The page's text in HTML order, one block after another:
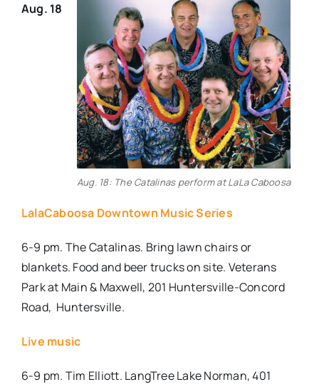
Aug. 18: The Catalinas perform at LaLa Caboosa
Aug. 18
LalaCaboosa Downtown Music Series
6-9 pm. The Catalinas. Bring lawn chairs or
blankets. Food and beer trucks on site. Veterans
Park at Main & Maxwell, 201 Huntersville-Concord
Road, Huntersville.
Live music
6-9 pm. Tim Elliott. LangTree Lake Norman, 401